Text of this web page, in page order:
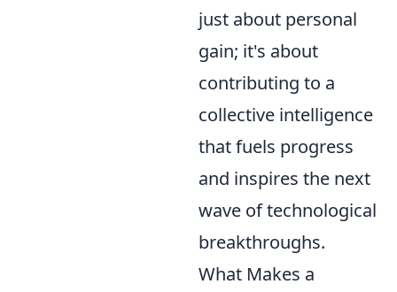
just about personal
gain; it's about
contributing to a
collective intelligence
that fuels progress
and inspires the next
wave of technological
breakthroughs.
What Makes a